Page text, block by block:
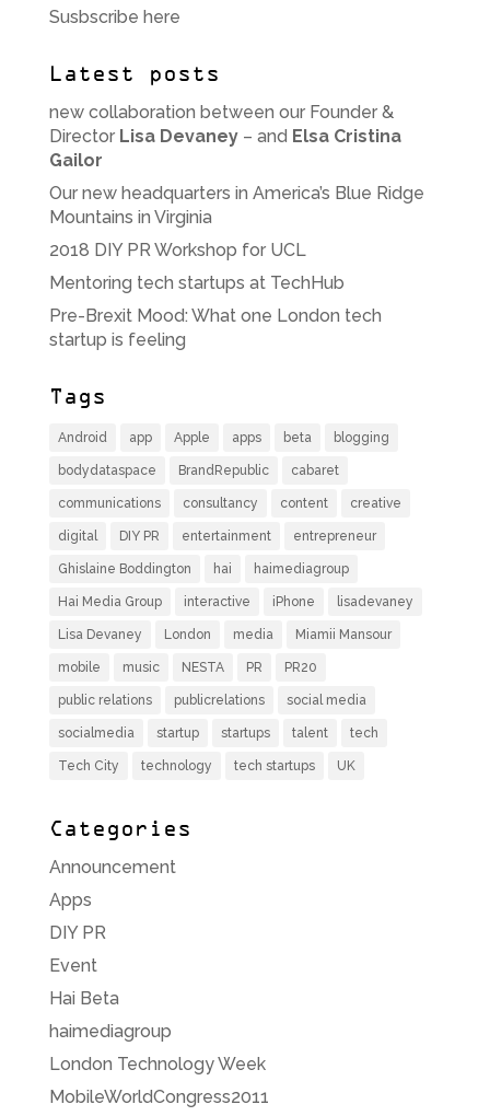
Susbscribe here
Latest posts
new collaboration between our Founder &
Director Lisa Devaney– and Elsa Cristina
Gailor
Our new headquarters in America’s Blue Ridge
Mountains in Virginia
2018 DIY PR Workshop for UCL
Mentoring tech startups at TechHub
Pre-Brexit Mood: What one London tech
startup is feeling
Tags
Android app Apple apps beta blogging
bodydataspace BrandRepublic cabaret
communications consultancy content creative
digital DIY PR entertainment entrepreneur
Ghislaine Boddington hai haimediagroup
Hai Media Group interactive iPhone lisadevaney
Lisa Devaney London media Miamii Mansour
mobile music NESTA PR PR20
public relations publicrelations social media
socialmedia startup startups talent tech
Tech City technology tech startups UK
Categories
Announcement
Apps
DIY PR
Event
Hai Beta
haimediagroup
London Technology Week
MobileWorldCongress2011